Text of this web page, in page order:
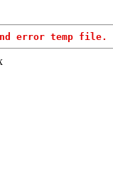
error temp file.